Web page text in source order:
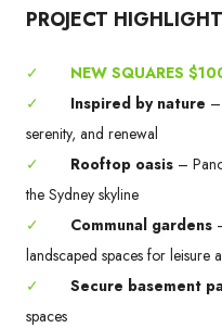
PROJECT
✓
NEW SQUARES
✓
Inspired by nature
serenity, and renewal
✓
Rooftop oasis –
the Sydney skyline
✓
Communal gardens
landscaped spaces for leisure
✓
Secure basement
spaces